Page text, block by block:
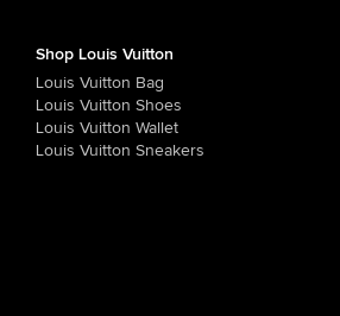
Shop Louis Vuitton
Louis Vuitton Bag
Louis Vuitton Shoes
Louis Vuitton Wallet
Louis Vuitton Sneakers